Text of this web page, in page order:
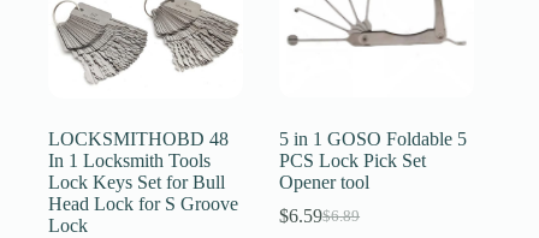
chosen
on
LOCKSMITHOBD 48
In 1 Locksmith Tools
Lock Keys Set for Bull
Head Lock for S Groove
Lock
5 in 1 GOSO Foldable 5
PCS Lock Pick Set
Opener tool
$6.89
Original
$6.59Current